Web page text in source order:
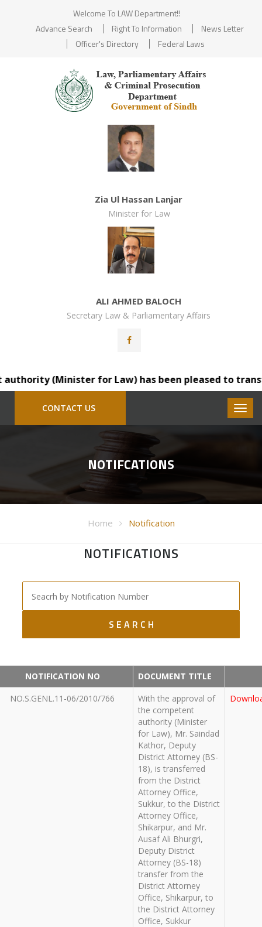
Welcome To LAW Department!!
Advance Search
Right To Information
News Letter
Officer's Directory
Federal Laws
Zia Ul Hassan Lanjar
Minister for Law
ALI AHMED BALOCH
Secretary Law & Parliamentary Affairs
(Minister for Law) has been pleased to transfer Mr.
CONTACT US
NOTIFCATIONS
Home Notification
NOTIFICATIONS
NOTIFICATION NO
DOCUMENT TITLE
NO.S.GENL.11-06/2010/766
With the approval of
the competent
authority (Minister
for Law), Mr. Saindad
Kathor, Deputy
District Attorney (BS-
18), is transferred
from the District
Attorney Office,
Sukkur, to the District
Attorney Office,
Shikarpur, and Mr.
Ausaf Ali Bhurgri,
Deputy District
Attorney (BS-18)
transfer from the
District Attorney
Office, Shikarpur, to
the District Attorney
Office, Sukkur